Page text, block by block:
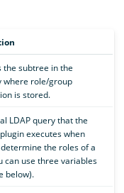
the subtree in the
where role/group
is stored.
LDAP query that the
executes when
the roles of a
can use three variables
below).